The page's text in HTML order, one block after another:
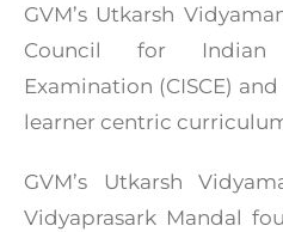
GVM’s Utkarsh
Council for Indian
Examination (CISCE)
learner centric
GVM’s Utkarsh
Vidyaprasark Mandal